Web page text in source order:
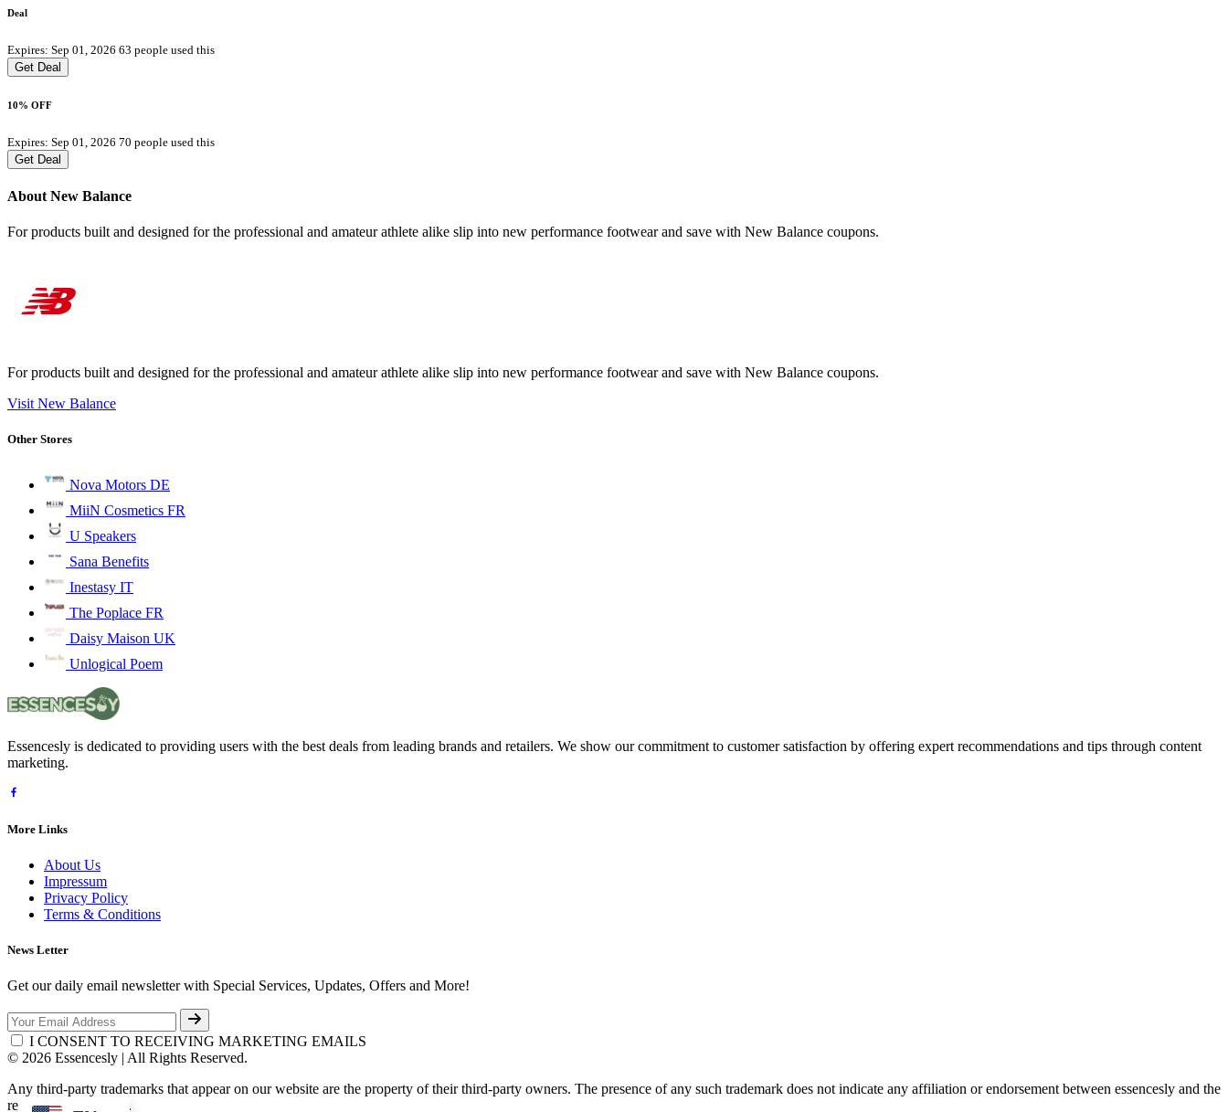
Deal
Expires: Sep 01, 2026 63 people used this
Get Deal
10% OFF
Expires: Sep 01, 2026 70 people used this
Get Deal
About New Balance
For products built and designed for the professional and amateur athlete alike slip into new performance footwear and save with New Balance coupons.
For products built and designed for the professional and amateur athlete alike slip into new performance footwear and save with New Balance coupons.
Visit New Balance
Other Stores
Nova Motors DE
MiiN Cosmetics FR
U Speakers
Sana Benefits
Inestasy IT
The Poplace FR
Daisy Maison UK
Unlogical Poem
Essencesly is dedicated to providing users with the best deals from leading brands and retailers. We show our commitment to customer satisfaction by offering expert recommendations and tips through content
marketing.
More Links
About Us
Impressum
Privacy Policy
Terms & Conditions
News Letter
Get our daily email newsletter with Special Services, Updates, Offers and More!
I CONSENT TO RECEIVING MARKETING EMAILS
© 2026 Essencesly | All Rights Reserved.
Any third-party trademarks that appear on our website are the property of their third-party owners. The presence of any such trademark does not indicate any affiliation or endorsement between essencesly and the
respective third-party.